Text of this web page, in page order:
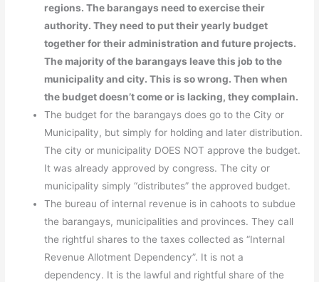
regions. The barangays need to exercise their
authority. They need to put their yearly budget
together for their administration and future projects.
The majority of the barangays leave this job to the
municipality and city. This is so wrong. Then when
the budget doesn’t come or is lacking, they complain.
The budget for the barangays does go to the City or
Municipality, but simply for holding and later distribution.
The city or municipality DOES NOT approve the budget.
It was already approved by congress. The city or
municipality simply “distributes” the approved budget.
The bureau of internal revenue is in cahoots to subdue
the barangays, municipalities and provinces. They call
the rightful shares to the taxes collected as “Internal
Revenue Allotment Dependency”. It is not a
dependency. It is the lawful and rightful share of the